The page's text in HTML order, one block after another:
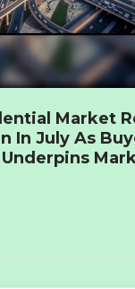
Market
In July As